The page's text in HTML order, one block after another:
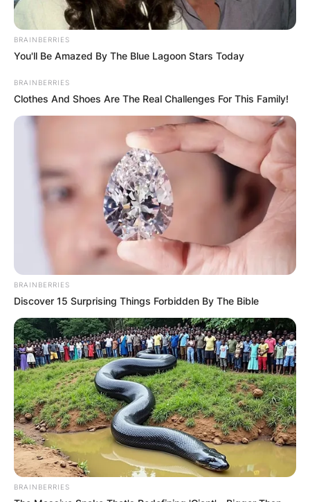
BRAINBERRIES
You'll Be Amazed By The Blue Lagoon Stars Today
BRAINBERRIES
Clothes And Shoes Are The Real Challenges For This Family!
BRAINBERRIES
Discover 15 Surprising Things Forbidden By The Bible
BRAINBERRIES